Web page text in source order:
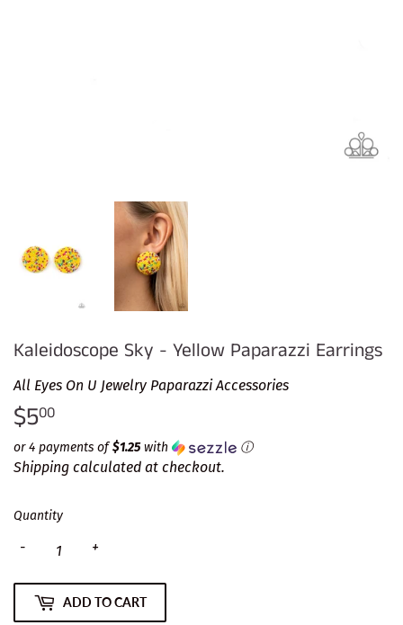
Kaleidoscope Sky - Yellow Paparazzi Earrings
All Eyes On U Jewelry Paparazzi Accessories
$500
or 4 payments of$1.25with ⓘ
Shipping calculated at checkout.
Quantity
+
-
ADD TO CART